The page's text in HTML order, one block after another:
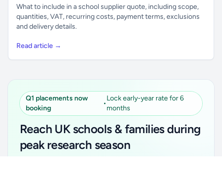
What to include in a school supplier quote, including scope,
quantities, VAT, recurring costs, payment terms, exclusions
and delivery details.
Read article →
Q1 placements now
booking
•
Lock early-year rate for 6
months
Reach UK schools & families during
peak research season